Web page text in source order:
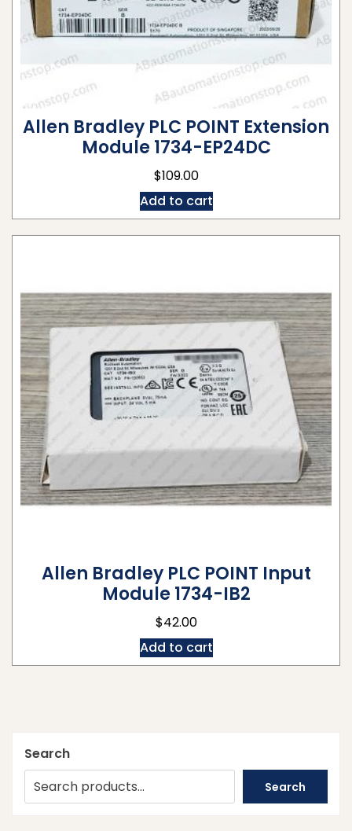
Allen Bradley PLC POINT Extension
Module 1734-EP24DC
$109.00
Add to cart
Allen Bradley PLC POINT Input
Module 1734-IB2
$42.00
Add to cart
Search
Search